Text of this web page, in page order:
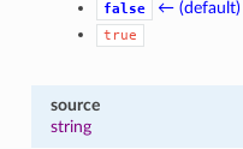
false ← (default)
true
source
string